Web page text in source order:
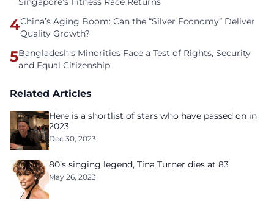
4China’s Aging Boom: Can the “Silver Economy” Deliver
Quality Growth?
5Bangladesh's Minorities Face a Test of Rights, Security
and Equal Citizenship
Related Articles
Here is a shortlist of stars who have passed on in
2023
Dec 30, 2023
80’s singing legend, Tina Turner dies at 83
May 26, 2023